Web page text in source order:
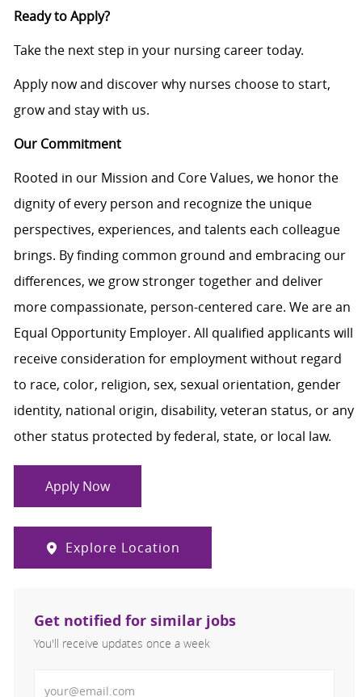
Ready to Apply?
Take the next step in your nursing career today.
Apply now and discover why nurses choose to start,
grow and stay with us.
Our Commitment
Rooted in our Mission and Core Values, we honor the
dignity of every person and recognize the unique
perspectives, experiences, and talents each colleague
brings. By finding common ground and embracing our
differences, we grow stronger together and deliver
more compassionate, person-centered care. We are an
Equal Opportunity Employer. All qualified applicants will
receive consideration for employment without regard
to race, color, religion, sex, sexual orientation, gender
identity, national origin, disability, veteran status, or any
other status protected by federal, state, or local law.
Apply Now
Explore Location
Get notified for similar jobs
You'll receive updates once a week